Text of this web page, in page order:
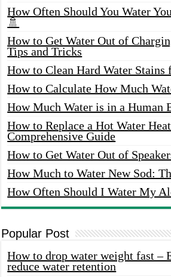
How Often Should You Water
🚿
How to Get Water Out of
Tips and Tricks
How to Clean Hard Water
How to Calculate How Much
How Much Water is in a Human
How to Replace a Hot Water
Comprehensive Guide
How to Get Water Out of
How Much to Water New Sod:
How Often Should I Water My
Popular Post
How to drop water weight fast –
reduce water retention